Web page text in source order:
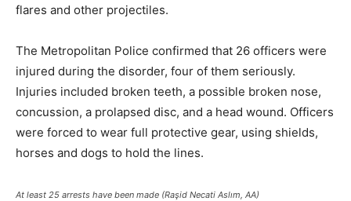
flares and other projectiles.
The Metropolitan Police confirmed that 26 officers were
injured during the disorder, four of them seriously.
Injuries included broken teeth, a possible broken nose,
concussion, a prolapsed disc, and a head wound. Officers
were forced to wear full protective gear, using shields,
horses and dogs to hold the lines.
At least 25 arrests have been made (Raşid Necati Aslım, AA)